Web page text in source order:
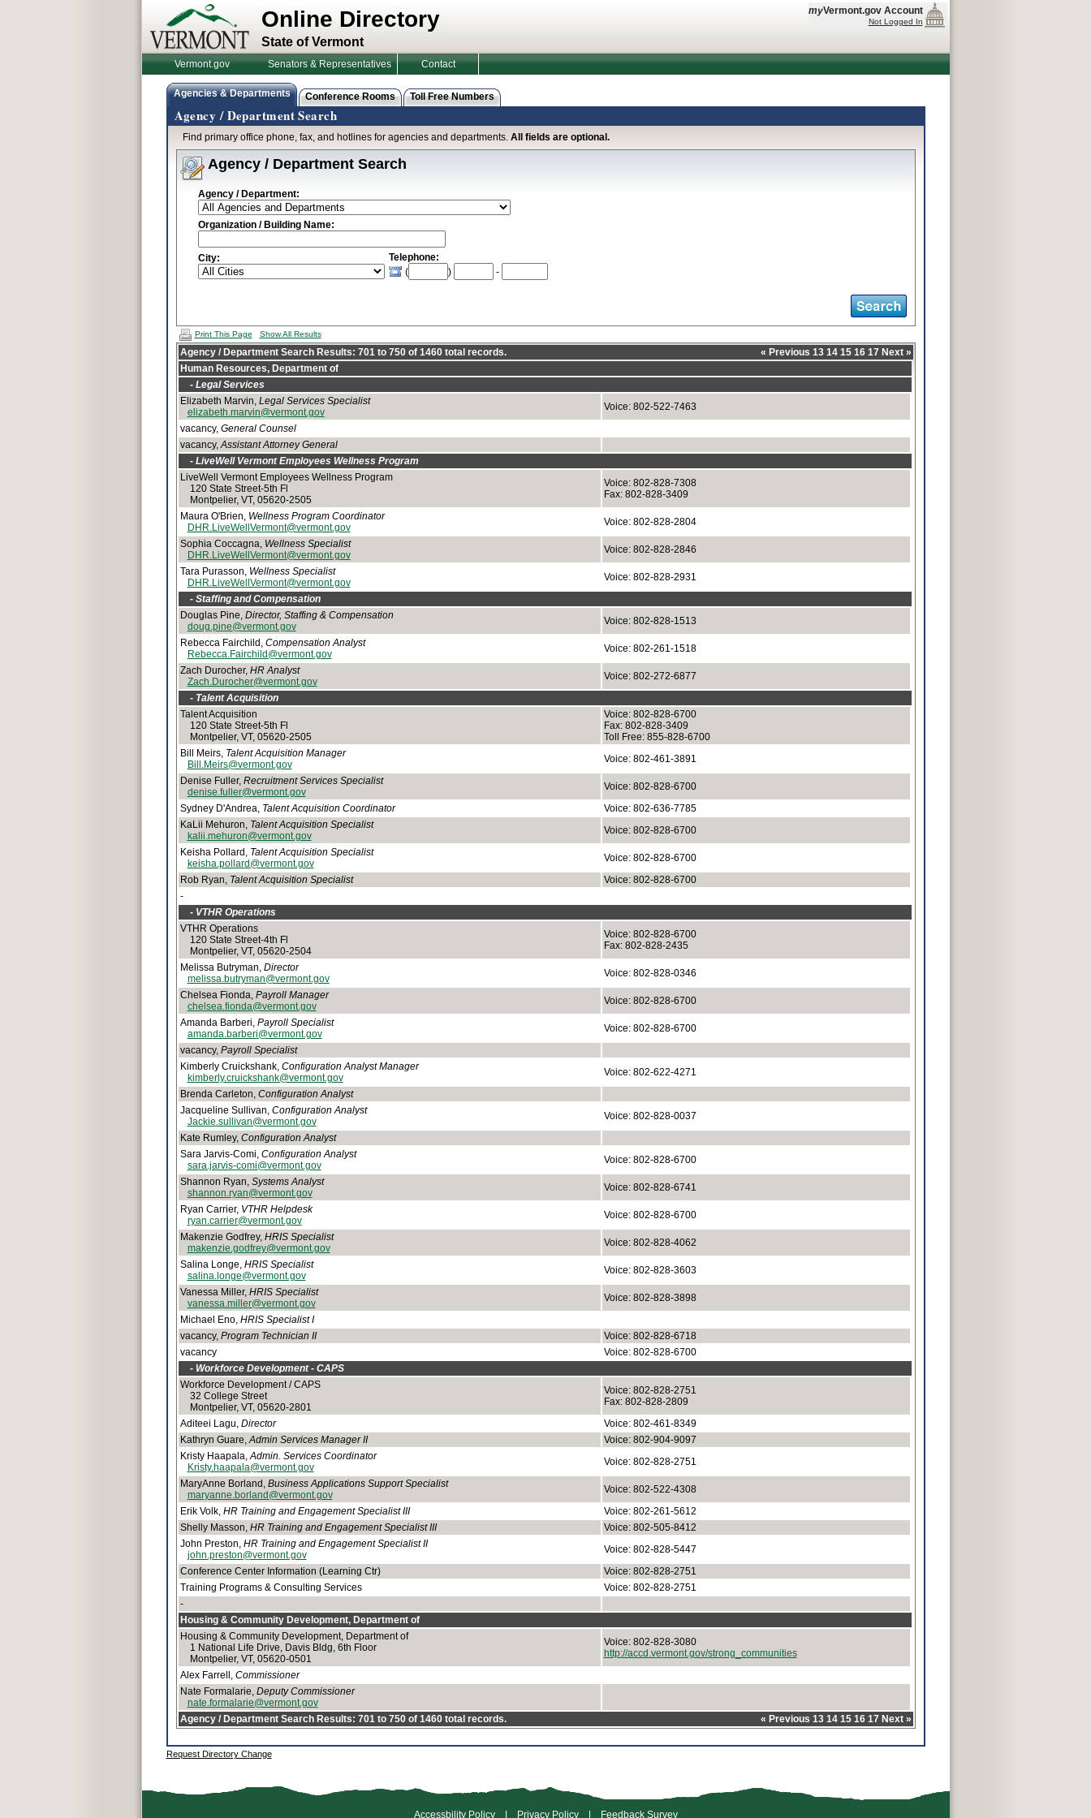
myVermont.gov Account
Not Logged In
Online Directory
State of Vermont
Vermont.gov Senators & Representatives Contact
Agencies & Departments Conference Rooms Toll Free Numbers
Agency / Department Search
Find primary office phone, fax, and hotlines for agencies and departments. All fields are optional.
Agency / Department Search
Agency / Department:
Organization / Building Name:
City:
Telephone:
(
) -
Print This Page Show All Results
Agency / Department Search Results: 701 to 750 of 1460 total records. « Previous 13 14 15 16 17 Next »
Human Resources, Department of
- Legal Services
Elizabeth Marvin, Legal Services Specialist
elizabeth.marvin@vermont.gov
Voice: 802-522-7463
vacancy, General Counsel
vacancy,Assistant Attorney General
- LiveWell Vermont Employees Wellness Program
LiveWell Vermont Employees Wellness Program
120 State Street-5th Fl
Montpelier, VT, 05620-2505
Voice: 802-828-7308
Fax: 802-828-3409
Maura O'Brien, Wellness Program Coordinator
DHR.LiveWellVermont@vermont.gov
Voice: 802-828-2804
Sophia Coccagna, Wellness Specialist
DHR.LiveWellVermont@vermont.gov
Voice: 802-828-2846
Tara Purasson, Wellness Specialist
DHR.LiveWellVermont@vermont.gov
Voice: 802-828-2931
- Staffing and Compensation
Douglas Pine, Director, Staffing & Compensation
doug.pine@vermont.gov
Voice: 802-828-1513
Rebecca Fairchild, Compensation Analyst
Rebecca.Fairchild@vermont.gov
Voice: 802-261-1518
Zach Durocher, HR Analyst
Zach.Durocher@vermont.gov
Voice: 802-272-6877
- Talent Acquisition
Talent Acquisition
120 State Street-5th Fl
Montpelier, VT, 05620-2505
Voice: 802-828-6700
Fax: 802-828-3409
Toll Free: 855-828-6700
Bill Meirs, Talent Acquisition Manager
Bill.Meirs@vermont.gov
Voice: 802-461-3891
Denise Fuller, Recruitment Services Specialist
denise.fuller@vermont.gov
Voice: 802-828-6700
Sydney D'Andrea, Talent Acquisition Coordinator
Voice: 802-636-7785
KaLii Mehuron, Talent Acquisition Specialist
kalii.mehuron@vermont.gov
Voice: 802-828-6700
Keisha Pollard, Talent Acquisition Specialist
keisha.pollard@vermont.gov
Voice: 802-828-6700
Rob Ryan, Talent Acquisition Specialist
Voice: 802-828-6700
-
- VTHR Operations
VTHR Operations
120 State Street-4th Fl
Montpelier, VT, 05620-2504
Voice: 802-828-6700
Fax: 802-828-2435
Melissa Butryman, Director
melissa.butryman@vermont.gov
Voice: 802-828-0346
Chelsea Fionda, Payroll Manager
chelsea.fionda@vermont.gov
Voice: 802-828-6700
Amanda Barberi, Payroll Specialist
amanda.barberi@vermont.gov
Voice: 802-828-6700
vacancy, Payroll Specialist
Kimberly Cruickshank, Configuration Analyst Manager
kimberly.cruickshank@vermont.gov
Voice: 802-622-4271
Brenda Carleton, Configuration Analyst
Jacqueline Sullivan, Configuration Analyst
Jackie.sullivan@vermont.gov
Voice: 802-828-0037
Kate Rumley, Configuration Analyst
Sara Jarvis-Comi, Configuration Analyst
sara.jarvis-comi@vermont.gov
Voice: 802-828-6700
Shannon Ryan, Systems Analyst
shannon.ryan@vermont.gov
Voice: 802-828-6741
Ryan Carrier, VTHR Helpdesk
ryan.carrier@vermont.gov
Voice: 802-828-6700
Makenzie Godfrey, HRIS Specialist
makenzie.godfrey@vermont.gov
Voice: 802-828-4062
Salina Longe, HRIS Specialist
salina.longe@vermont.gov
Voice: 802-828-3603
Vanessa Miller, HRIS Specialist
vanessa.miller@vermont.gov
Voice: 802-828-3898
Michael Eno, HRIS Specialist I
vacancy, Program Technician II
Voice: 802-828-6718
vacancy
Voice: 802-828-6700
- Workforce Development - CAPS
Workforce Development / CAPS
32 College Street
Montpelier, VT, 05620-2801
Voice: 802-828-2751
Fax: 802-828-2809
Aditeei Lagu, Director
Voice: 802-461-8349
Kathryn Guare,Admin Services Manager II
Voice: 802-904-9097
Kristy Haapala,Admin. Services Coordinator
Kristy.haapala@vermont.gov
Voice: 802-828-2751
MaryAnne Borland, Business Applications Support Specialist
maryanne.borland@vermont.gov
Voice: 802-522-4308
Erik Volk, HR Training and Engagement Specialist III
Voice: 802-261-5612
Shelly Masson, HR Training and Engagement Specialist III
Voice: 802-505-8412
John Preston, HR Training and Engagement Specialist II
john.preston@vermont.gov
Voice: 802-828-5447
Conference Center Information (Learning Ctr)
Voice: 802-828-2751
Training Programs & Consulting Services
Voice: 802-828-2751
-
Housing & Community Development, Department of
Housing & Community Development, Department of
1 National Life Drive, Davis Bldg, 6th Floor
Montpelier, VT, 05620-0501
Voice: 802-828-3080
http://accd.vermont.gov/strong_communities
Alex Farrell, Commissioner
Nate Formalarie, Deputy Commissioner
nate.formalarie@vermont.gov
Agency / Department Search Results: 701 to 750 of 1460 total records.
« Previous 13 14 15 16 17 Next »
Request Directory Change
Accessbility Policy| Privacy Policy| Feedback Survey